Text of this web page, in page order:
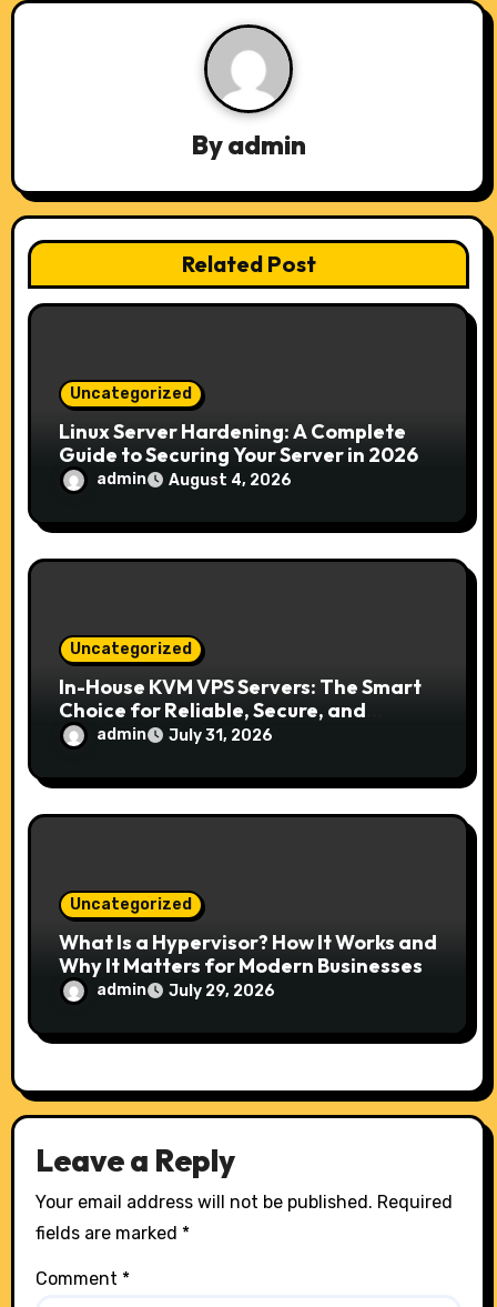
g
a
t
Byadmin
Related Post
Uncategorized
Linux Server Hardening: A Complete
Guide to Securing Your Server in 2026
admin August 4, 2026
Uncategorized
In-House KVM VPS Servers: The Smart
Choice for Reliable, Secure, and
Scalable Hosting
admin July 31, 2026
Uncategorized
What Is a Hypervisor? How It Works and
Why It Matters for Modern Businesses
admin July 29, 2026
Leave a Reply
Your email address will not be published. Required
fields are marked *
Comment *